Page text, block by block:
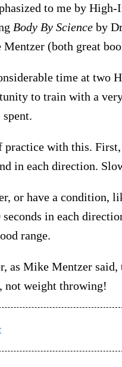
to me by
Body By Scienceby
(both great
time at two
to train with a
practice with this.
in each direction.
or have a condition,
seconds in each
range.
as Mike Mentzer
weight throwing!